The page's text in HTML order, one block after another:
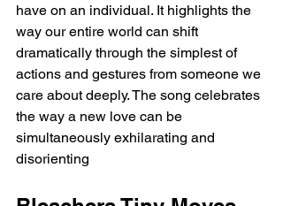
have on an individual. It highlights the
way our entire world can shift
dramatically through the simplest of
actions and gestures from someone we
care about deeply. The song celebrates
the way a new love can be
simultaneously exhilarating and
disorienting